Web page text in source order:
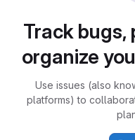
Track bugs,
organize
Use issues (also
platforms) to